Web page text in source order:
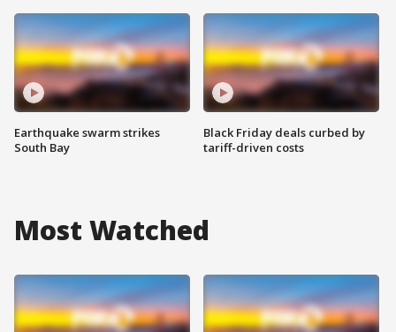
Earthquake swarm strikes
South Bay
Black Friday deals curbed by
tariff-driven costs
Most Watched